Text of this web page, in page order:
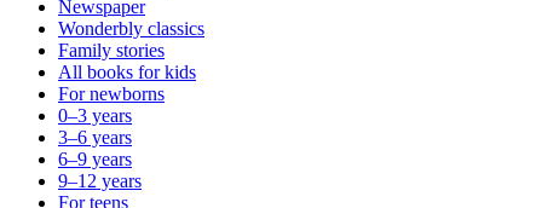
Newspaper
Wonderbly classics
Family stories
All books for kids
For newborns
0–3 years
3–6 years
6–9 years
9–12 years
For teens